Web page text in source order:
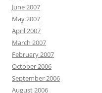
June 2007
May 2007
April 2007
March 2007
February 2007
October 2006
September 2006
August 2006